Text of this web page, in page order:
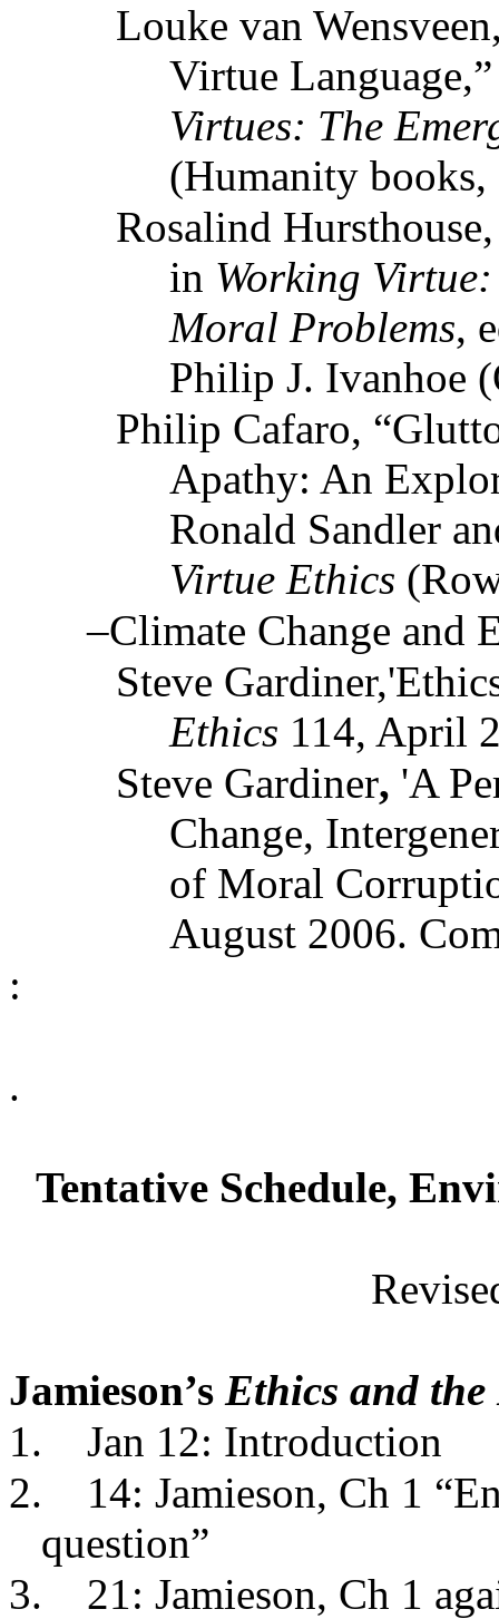
Louke van
Virtue
Virtues: The
(Humanity books,
Rosalind
in Working
Moral Problems,
Philip J. Ivanhoe
Philip Cafaro,
Apathy: An
Ronald Sandler
Virtue Ethics
–Climate Change and
Steve
Ethics 114, April
Steve Gardiner, 'A
Change,
of Moral
August 2006.
:
.
Tentative Schedule,
Jamieson’s Ethics and
1.
Jan 12: Introduction
2.
14: Jamieson, Ch 1
question”
3.
21: Jamieson, Ch 1